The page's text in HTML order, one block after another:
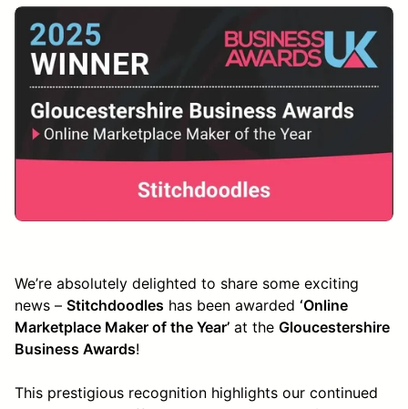
We’re absolutely delighted to share some exciting
news – Stitchdoodles has been awarded ‘Online
Marketplace Maker of the Year’ at the Gloucestershire
Business Awards!
This prestigious recognition highlights our continued